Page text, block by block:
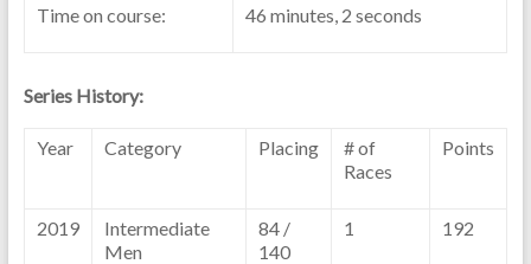
Time on course: 46 minutes, 2 seconds
Series History:
Year Category Placing
# of
Races
Points
2019
Intermediate
Men
84 /
140
1 192